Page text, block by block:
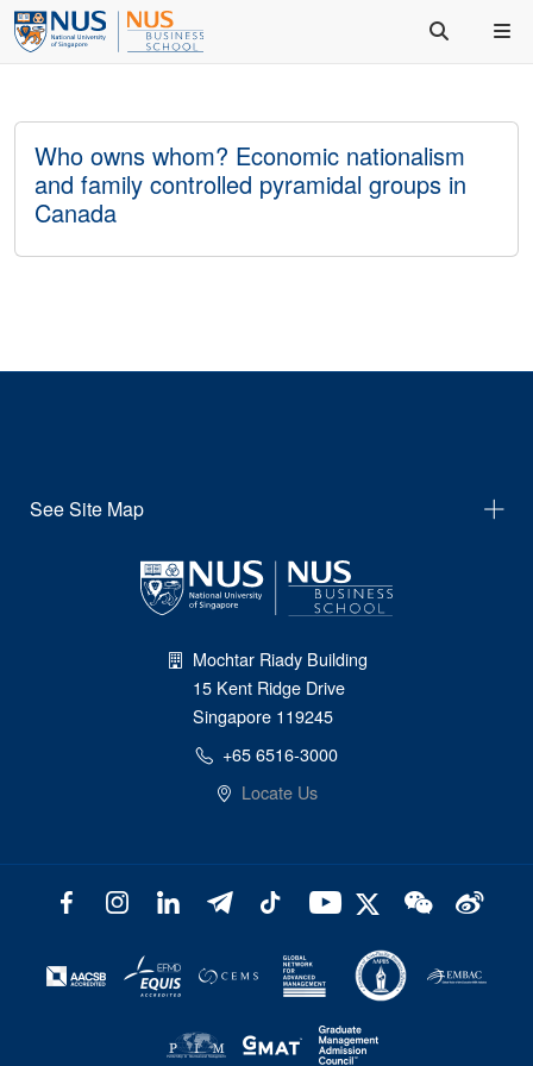
Who owns whom? Economic nationalism
and family controlled pyramidal groups in
Canada
See Site Map
Mochtar Riady Building
15 Kent Ridge Drive
Singapore 119245
+65 6516-3000
Locate Us